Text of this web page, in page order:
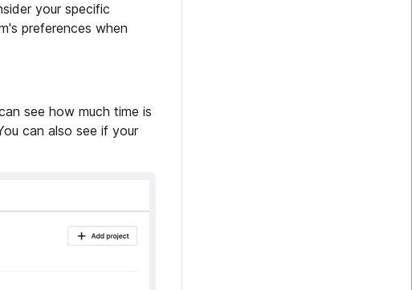
your specific
preferences when
see how much time is
can also see if your